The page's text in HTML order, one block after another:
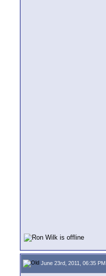
June 23rd, 2011, 06:35 PM